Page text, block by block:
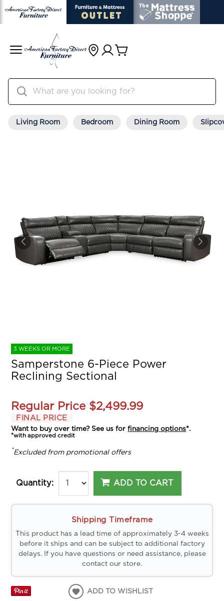
Living Room Bedroom Dining Room
3 WEEKS OR MORE
Samperstone 6-Piece Power
Reclining Sectional
Regular Price $2,499.99
FINAL PRICE
Want to buy over time? See us forfinancing options*.
*with approved credit
*Excluded from promotional offers
Quantity: ADD TO CART
Shipping Timeframe
This product has a lead time of approximately 3-4 weeks
before it ships and can be subject to additional factory
delays. If you have questions or need assistance, please
contact our store.
ADD TO WISHLIST